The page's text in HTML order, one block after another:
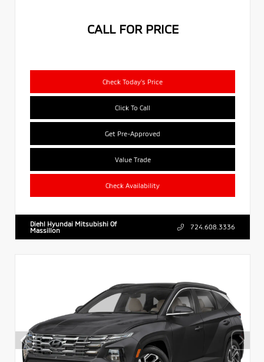
CALL FOR PRICE
Check Today's Price
Click To Call
Get Pre-Approved
Value Trade
Check Availability
Diehl Hyundai Mitsubishi Of
Massillon
724.608.3336